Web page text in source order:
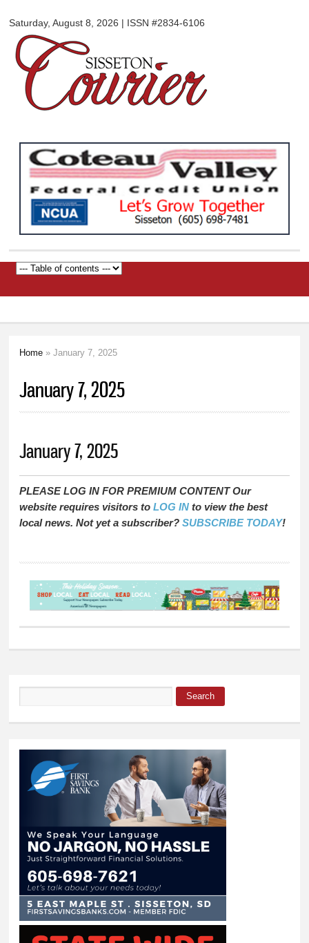
main
Saturday, August 8, 2026 | ISSN #2834-6106
Courier
Home » January 7, 2025
January 7, 2025
January 7, 2025
PLEASE LOG IN FOR PREMIUM CONTENT Our
website requires visitors toLOG IN to view the best
local news. Not yet a subscriber?SUBSCRIBE TODAY!
Search